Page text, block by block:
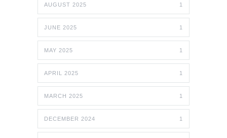
AUGUST 2025 1
JUNE 2025 1
MAY 2025 1
APRIL 2025 1
MARCH 2025 1
DECEMBER 2024 1